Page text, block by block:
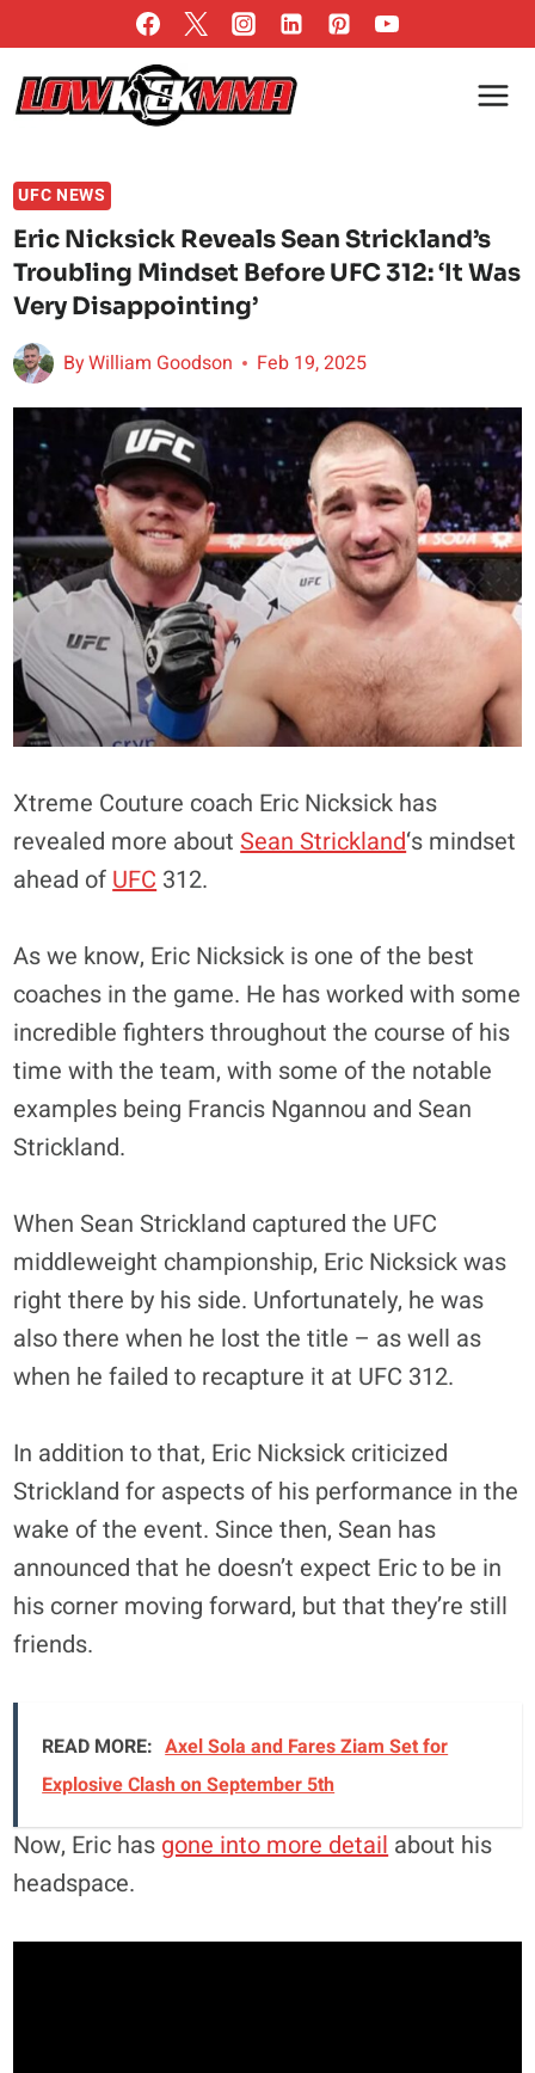
to
content
UFC NEWS
Eric Nicksick Reveals Sean Strickland’s
Troubling Mindset Before UFC 312: ‘It Was
Very Disappointing’
ByWilliam Goodson Feb 19, 2025
Xtreme Couture coach Eric Nicksick has
revealed more aboutSean Strickland‘s mindset
ahead of UFC 312.
As we know, Eric Nicksick is one of the best
coaches in the game. He has worked with some
incredible fighters throughout the course of his
time with the team, with some of the notable
examples being Francis Ngannou and Sean
Strickland.
When Sean Strickland captured the UFC
middleweight championship, Eric Nicksick was
right there by his side. Unfortunately, he was
also there when he lost the title – as well as
when he failed to recapture it at UFC 312.
In addition to that, Eric Nicksick criticized
Strickland for aspects of his performance in the
wake of the event. Since then, Sean has
announced that he doesn’t expect Eric to be in
his corner moving forward, but that they’re still
friends.
READ MORE: Axel Sola and Fares Ziam Set for
Explosive Clash on September 5th
Now, Eric has gone into more detail about his
headspace.